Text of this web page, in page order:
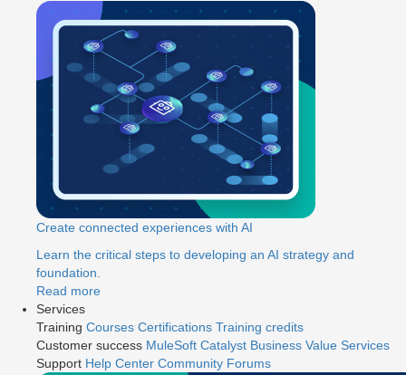
Create connected experiences with AI
Learn the critical steps to developing an AI strategy and
foundation.
Read more
Services
Training Courses Certifications Training credits
Customer success MuleSoft Catalyst Business Value Services
Support Help Center Community Forums